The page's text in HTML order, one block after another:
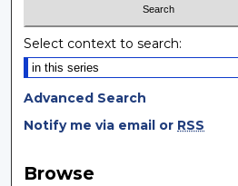
Select context to search:
Advanced Search
Notify me via email or RSS
Browse